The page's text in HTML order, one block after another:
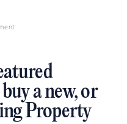
a new, or
Property